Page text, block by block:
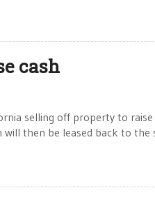
cash
selling off property to
will then be leased back to